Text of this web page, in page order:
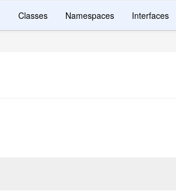
Classes Namespaces Interfaces